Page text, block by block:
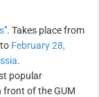
". Takes place from
to February 28,
.
popular
front of the GUM